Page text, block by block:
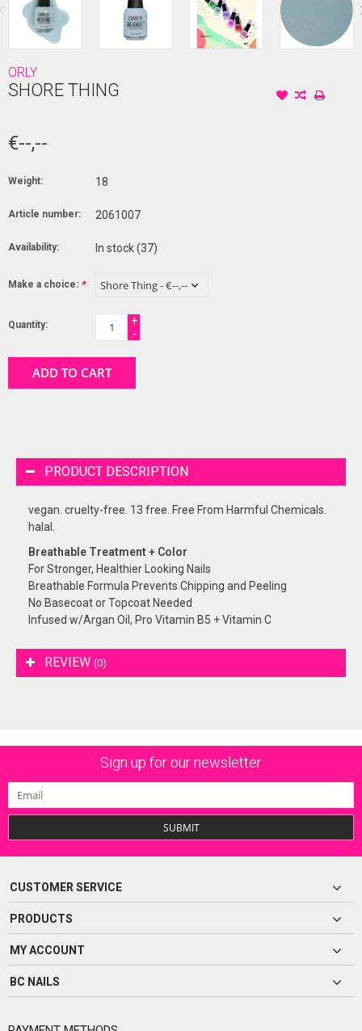
ORLY
SHORE THING
€--,--
Weight: 18
Article number: 2061007
Availability: In stock(37)
Make a choice: *
Quantity:
+
-
ADD TO CART
PRODUCT DESCRIPTION
vegan. cruelty-free. 13 free. Free From Harmful Chemicals.
halal.
Breathable Treatment + Color
For Stronger, Healthier Looking Nails
Breathable Formula Prevents Chipping and Peeling
No Basecoat or Topcoat Needed
Infused w/Argan Oil, Pro Vitamin B5 + Vitamin C
REVIEW (0)
Sign up for our newsletter
SUBMIT
CUSTOMER SERVICE
PRODUCTS
MY ACCOUNT
BC NAILS